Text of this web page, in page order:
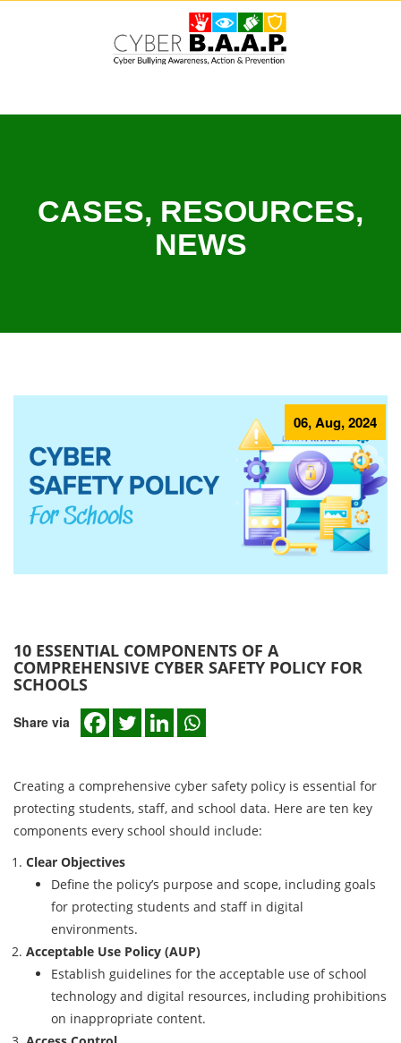
CASES, RESOURCES,
NEWS
06, Aug, 2024
10 ESSENTIAL COMPONENTS OF A
COMPREHENSIVE CYBER SAFETY POLICY FOR
SCHOOLS
Share via
Creating a comprehensive cyber safety policy is essential for
protecting students, staff, and school data. Here are ten key
components every school should include:
Clear Objectives
Define the policy’s purpose and scope, including goals
for protecting students and staff in digital
environments.
Acceptable Use Policy (AUP)
Establish guidelines for the acceptable use of school
technology and digital resources, including prohibitions
on inappropriate content.